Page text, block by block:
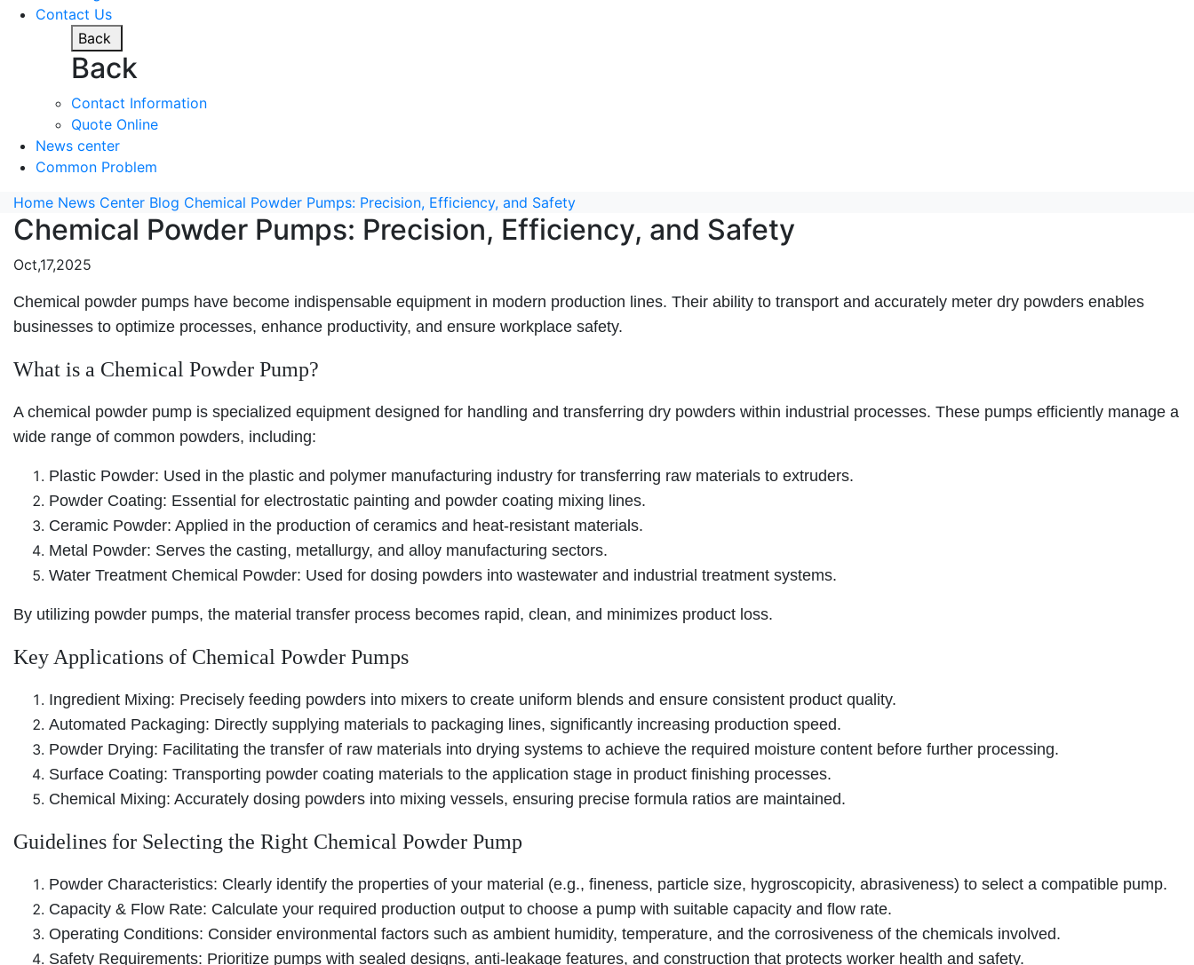
Contact Us
Back
Back
Contact Information
Quote Online
News center
Common Problem
Home News Center Blog Chemical Powder Pumps: Precision, Efficiency, and Safety
Chemical Powder Pumps: Precision, Efficiency, and Safety
Oct,17,2025
Chemical powder pumps have become indispensable equipment in modern production lines. Their ability to transport and accurately meter dry powders enables
businesses to optimize processes, enhance productivity, and ensure workplace safety.
What is a Chemical Powder Pump?
A chemical powder pump is specialized equipment designed for handling and transferring dry powders within industrial processes. These pumps efficiently manage a
wide range of common powders, including:
Plastic Powder: Used in the plastic and polymer manufacturing industry for transferring raw materials to extruders.
Powder Coating: Essential for electrostatic painting and powder coating mixing lines.
Ceramic Powder: Applied in the production of ceramics and heat-resistant materials.
Metal Powder: Serves the casting, metallurgy, and alloy manufacturing sectors.
Water Treatment Chemical Powder: Used for dosing powders into wastewater and industrial treatment systems.
By utilizing powder pumps, the material transfer process becomes rapid, clean, and minimizes product loss.
Key Applications of Chemical Powder Pumps
Ingredient Mixing: Precisely feeding powders into mixers to create uniform blends and ensure consistent product quality.
Automated Packaging: Directly supplying materials to packaging lines, significantly increasing production speed.
Powder Drying: Facilitating the transfer of raw materials into drying systems to achieve the required moisture content before further processing.
Surface Coating: Transporting powder coating materials to the application stage in product finishing processes.
Chemical Mixing: Accurately dosing powders into mixing vessels, ensuring precise formula ratios are maintained.
Guidelines for Selecting the Right Chemical Powder Pump
Powder Characteristics: Clearly identify the properties of your material (e.g., fineness, particle size, hygroscopicity, abrasiveness) to select a compatible pump.
Capacity & Flow Rate: Calculate your required production output to choose a pump with suitable capacity and flow rate.
Operating Conditions: Consider environmental factors such as ambient humidity, temperature, and the corrosiveness of the chemicals involved.
Safety Requirements: Prioritize pumps with sealed designs, anti-leakage features, and construction that protects worker health and safety.